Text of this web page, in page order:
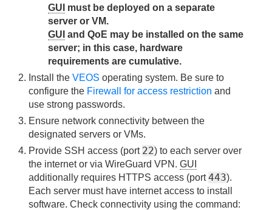
GUI must be deployed on a separate
server or VM.
GUI and QoE may be installed on the same
server; in this case, hardware
requirements are cumulative.
Install the VEOS operating system. Be sure to
configure the Firewall for access restriction and
use strong passwords.
Ensure network connectivity between the
designated servers or VMs.
Provide SSH access (port 22) to each server over
the internet or via WireGuard VPN. GUI
additionally requires HTTPS access (port443).
Each server must have internet access to install
software. Check connectivity using the command: